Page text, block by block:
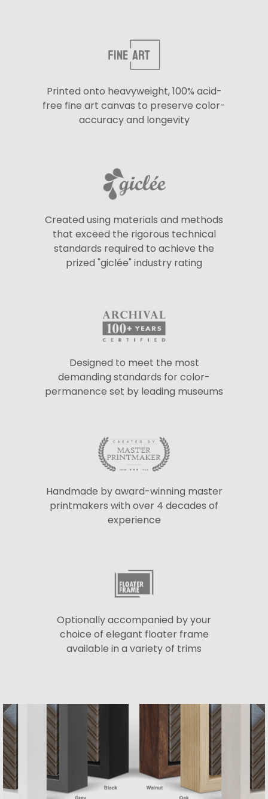
Printed onto heavyweight, 100% acid-
free fine art canvas to preserve color-
accuracy and longevity
Created using materials and methods
that exceed the rigorous technical
standards required to achieve the
prized "giclée" industry rating
Designed to meet the most
demanding standards for color-
permanence set by leading museums
Handmade by award-winning master
printmakers with over 4 decades of
experience
Optionally accompanied by your
choice of elegant floater frame
available in a variety of trims